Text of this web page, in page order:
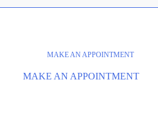
MAKE AN APPOINTMENT
MAKE AN APPOINTMENT